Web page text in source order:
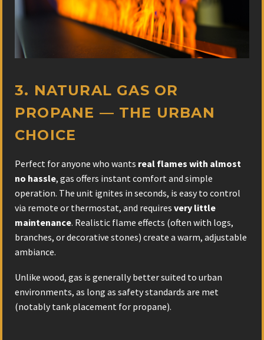
3. NATURAL GAS OR
PROPANE — THE URBAN
CHOICE
Perfect for anyone who wants real flames with almost
no hassle, gas offers instant comfort and simple
operation. The unit ignites in seconds, is easy to control
via remote or thermostat, and requires very little
maintenance. Realistic flame effects (often with logs,
branches, or decorative stones) create a warm, adjustable
ambiance.
Unlike wood, gas is generally better suited to urban
environments, as long as safety standards are met
(notably tank placement for propane).